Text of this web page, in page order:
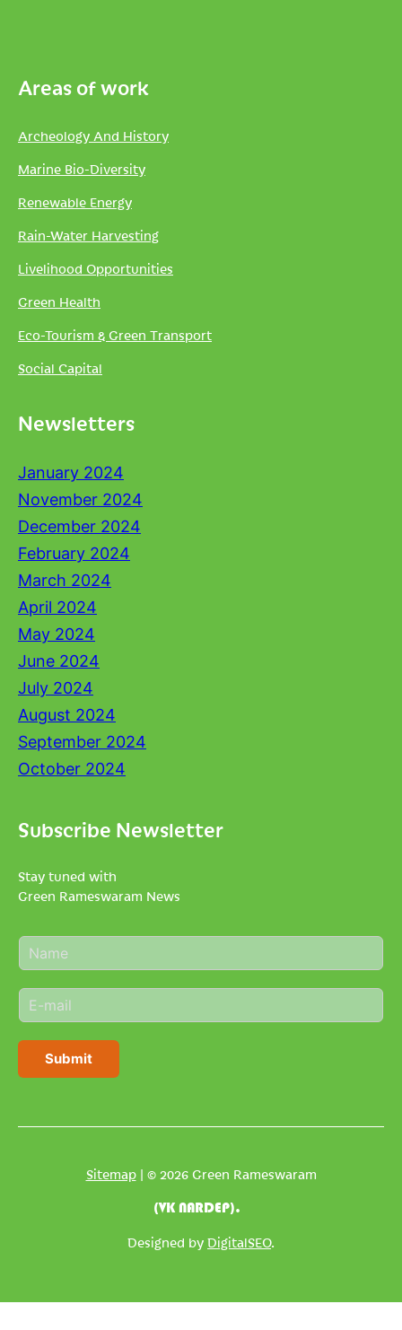
Areas of work
Archeology And History
Marine Bio-Diversity
Renewable Energy
Rain-Water Harvesting
Livelihood Opportunities
Green Health
Eco-Tourism & Green Transport
Social Capital
Newsletters
January 2024
November 2024
December 2024
February 2024
March 2024
April 2024
May 2024
June 2024
July 2024
August 2024
September 2024
October 2024
Subscribe Newsletter
Stay tuned with
Green Rameswaram News
N
a
e
*
E
m
i
Submit
Sitemap| © 2026 Green Rameswaram
(VK NARDEP).
Designed by DigitalSEO.